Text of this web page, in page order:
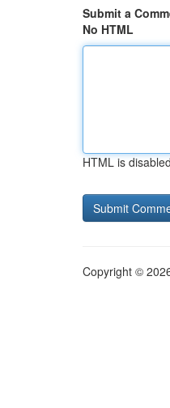
Submit a
No HTML
HTML is disabled
Copyright ©